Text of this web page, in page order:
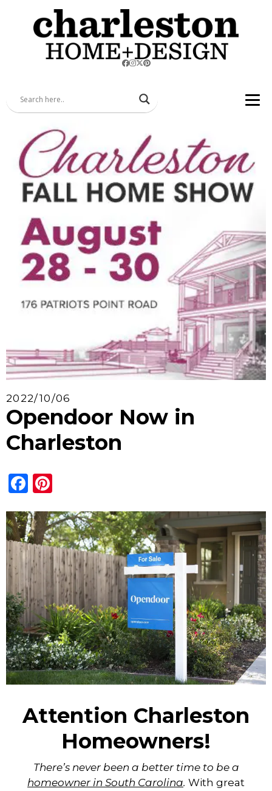
2022/10/06
Opendoor Now in
Charleston
Facebook
Attention Charleston
Homeowners!
There’s never been a better time to be a
homeowner in South Carolina. With great